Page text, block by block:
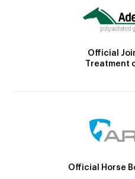
Official
Treatment
Official Horse